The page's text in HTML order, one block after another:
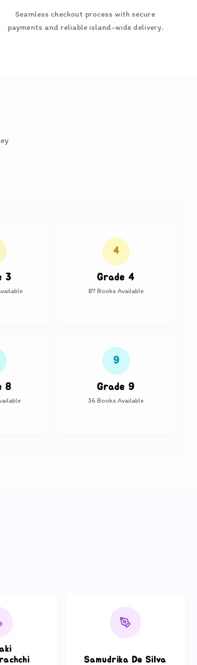
Seamless checkout process with secure
payments and reliable island-wide delivery.
3
4
Grade 4
87Books Available
8
9
Grade 9
36 Books Available
Samudrika De Silva